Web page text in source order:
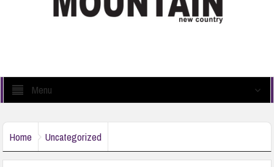
Menu
Home Uncategorized